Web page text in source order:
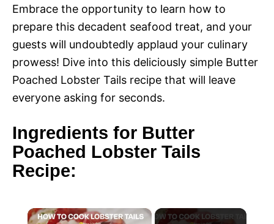
Embrace the opportunity to learn how to
prepare this decadent seafood treat, and your
guests will undoubtedly applaud your culinary
prowess! Dive into this deliciously simple Butter
Poached Lobster Tails recipe that will leave
everyone asking for seconds.
Ingredients for Butter
Poached Lobster Tails
Recipe:
×